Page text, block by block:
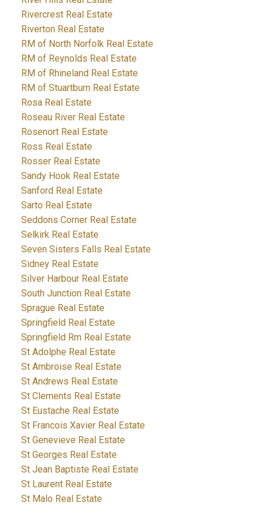
Rivercrest Real Estate
Riverton Real Estate
RM of North Norfolk Real Estate
RM of Reynolds Real Estate
RM of Rhineland Real Estate
RM of Stuartburn Real Estate
Rosa Real Estate
Roseau River Real Estate
Rosenort Real Estate
Ross Real Estate
Rosser Real Estate
Sandy Hook Real Estate
Sanford Real Estate
Sarto Real Estate
Seddons Corner Real Estate
Selkirk Real Estate
Seven Sisters Falls Real Estate
Sidney Real Estate
Silver Harbour Real Estate
South Junction Real Estate
Sprague Real Estate
Springfield Real Estate
Springfield Rm Real Estate
St Adolphe Real Estate
St Ambroise Real Estate
St Andrews Real Estate
St Clements Real Estate
St Eustache Real Estate
St Francois Xavier Real Estate
St Genevieve Real Estate
St Georges Real Estate
St Jean Baptiste Real Estate
St Laurent Real Estate
St Malo Real Estate